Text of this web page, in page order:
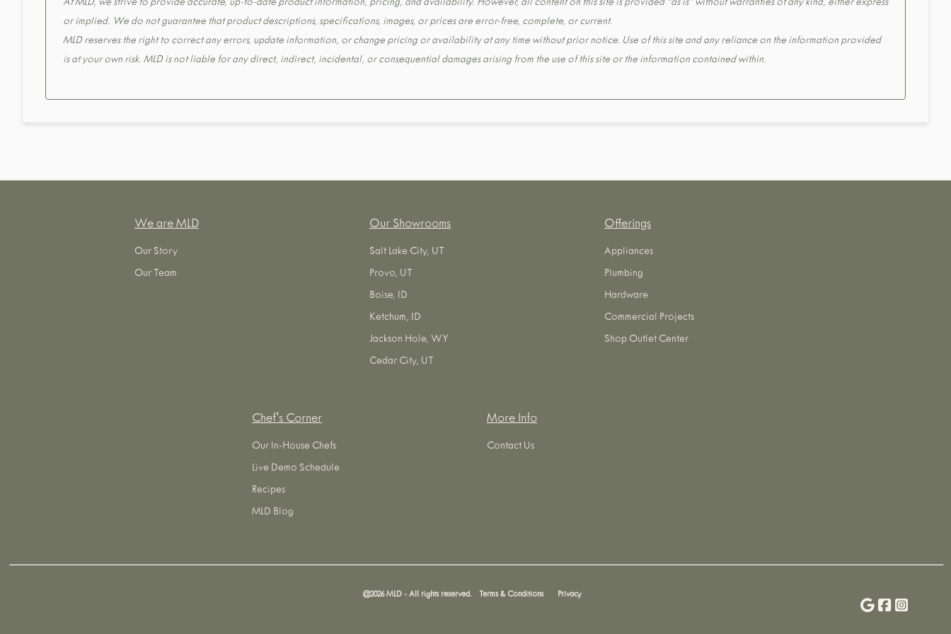
At MLD, we strive to provide accurate, up-to-date product information, pricing, and availability. However, all content on this site is provided “as is” without warranties of any kind, either express
or implied. We do not guarantee that product descriptions, specifications, images, or prices are error-free, complete, or current.
MLD reserves the right to correct any errors, update information, or change pricing or availability at any time without prior notice. Use of this site and any reliance on the information provided
is at your own risk. MLD is not liable for any direct, indirect, incidental, or consequential damages arising from the use of this site or the information contained within.
We are MLD
Our Story
Our Team
Our Showrooms
Salt Lake City, UT
Provo, UT
Boise, ID
Ketchum, ID
Jackson Hole, WY
Cedar City, UT
Offerings
Appliances
Plumbing
Hardware
Commercial Projects
Shop Outlet Center
Chef's Corner
Our In-House Chefs
Live Demo Schedule
Recipes
MLD Blog
More Info
Contact Us
@2026MLD - All rights reserved. Terms & Conditions Privacy